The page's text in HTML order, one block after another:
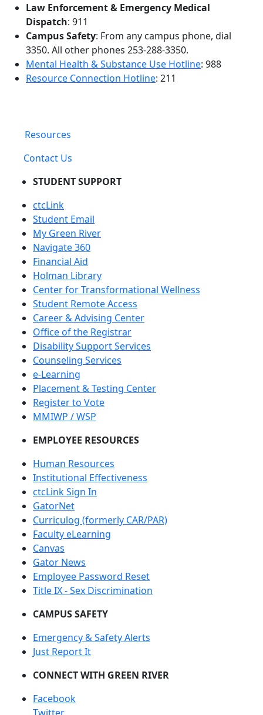
Law Enforcement & Emergency Medical
Dispatch: 911
Campus Safety: From any campus phone, dial
3350. All other phones 253-288-3350.
Mental Health & Substance Use Hotline: 988
Resource Connection Hotline: 211
Resources
Contact Us
STUDENT SUPPORT
ctcLink
Student Email
My Green River
Navigate 360
Financial Aid
Holman Library
Center for Transformational Wellness
Student Remote Access
Career & Advising Center
Office of the Registrar
Disability Support Services
Counseling Services
e-Learning
Placement & Testing Center
Register to Vote
MMIWP / WSP
EMPLOYEE RESOURCES
Human Resources
Institutional Effectiveness
ctcLink Sign In
GatorNet
Curriculog (formerly CAR/PAR)
Faculty eLearning
Canvas
Gator News
Employee Password Reset
Title IX - Sex Discrimination
CAMPUS SAFETY
Emergency & Safety Alerts
Just Report It
CONNECT WITH GREEN RIVER
Facebook